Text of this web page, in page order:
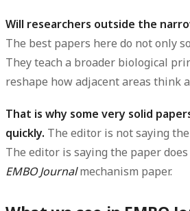
Will researchers outside the
The best papers here do not only
They teach a broader biological
reshape how adjacent areas think
That is why some very solid
quickly. The editor is not saying
The editor is saying the paper
EMBO Journalmechanism paper.